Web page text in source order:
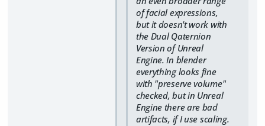
of facial expressions,
but it doesn't work with
the Dual Qaternion
Version of Unreal
Engine. In blender
everything looks fine
with "preserve volume"
checked, but in Unreal
Engine there are bad
artifacts, if I use scaling.